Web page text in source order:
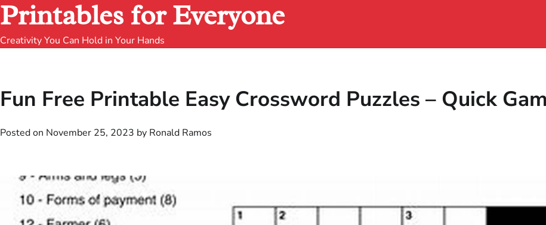
Printables for Everyone
Creativity You Can Hold in Your Hands
Fun Free Printable Easy Crossword Puzzles – Quick
Posted on November 25, 2023 by Ronald Ramos